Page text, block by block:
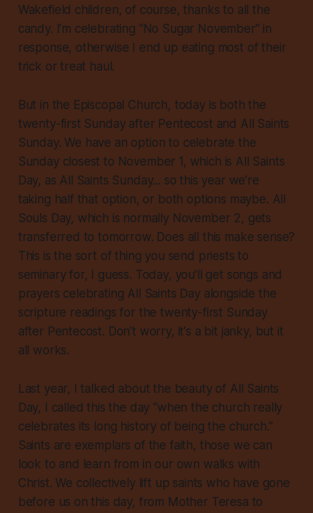
Wakefield children, of course, thanks to all the
candy. I’m celebrating “No Sugar November” in
response, otherwise I end up eating most of their
trick or treat haul.
But in the Episcopal Church, today is both the
twenty-first Sunday after Pentecost and All Saints
Sunday. We have an option to celebrate the
Sunday closest to November 1, which is All Saints
Day, as All Saints Sunday... so this year we’re
taking half that option, or both options maybe. All
Souls Day, which is normally November 2, gets
transferred to tomorrow. Does all this make sense?
This is the sort of thing you send priests to
seminary for, I guess. Today, you’ll get songs and
prayers celebrating All Saints Day alongside the
scripture readings for the twenty-first Sunday
after Pentecost. Don’t worry, it's a bit janky, but it
all works.
Last year, I talked about the beauty of All Saints
Day, I called this the day “when the church really
celebrates its long history of being the church.”
Saints are exemplars of the faith, those we can
look to and learn from in our own walks with
Christ. We collectively lift up saints who have gone
before us on this day, from Mother Teresa to